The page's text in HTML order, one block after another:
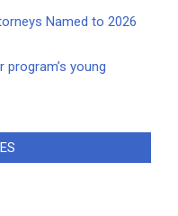
Named to 2026
young